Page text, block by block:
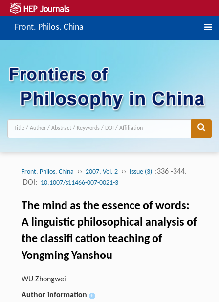
Front. Philos. China
Front. Philos. China ›› 2007, Vol. 2 ›› Issue (3) :336 -344.
DOI: 10.1007/s11466-007-0021-3
The mind as the essence of words:
A linguistic philosophical analysis of
the classifi cation teaching of
Yongming Yanshou
WU Zhongwei
Author information
+